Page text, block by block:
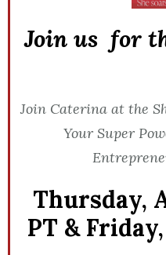
Join us for
Join Caterina at the
Your Super
Thursday,
PT &